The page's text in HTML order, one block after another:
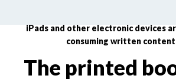
iPads and other electronic devices
consuming written
The printed